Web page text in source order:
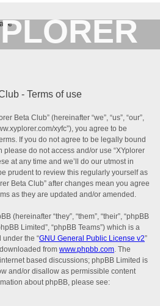
CLUB
- Terms of use
Beta Club” (hereinafter “we”, “us”, “our”,
xyfc”), you agree to be
If you do not agree to be legally bound
do not access and/or use “XYplorer
at any time and we’ll do our utmost in
prudent to review this regularly yourself as
Beta Club” after changes mean you agree
as they are updated and/or amended.
(hereinafter “they”, “them”, “their”, “phpBB
Limited”, “phpBB Teams”) which is a
the “GNU General Public License v2”
from www.phpbb.com . The
based discussions; phpBB Limited is
and/or disallow as permissible content
about phpBB, please see: